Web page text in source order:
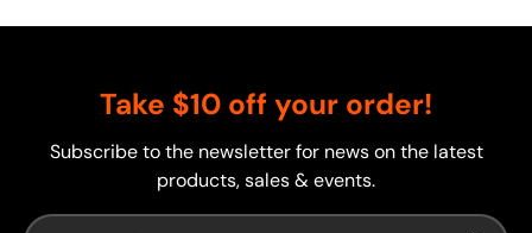
Take $10 off your order!
Subscribe to the newsletter for news on the latest
products, sales & events.
Email